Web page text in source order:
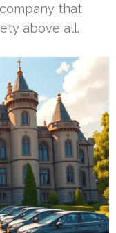
that
above all.